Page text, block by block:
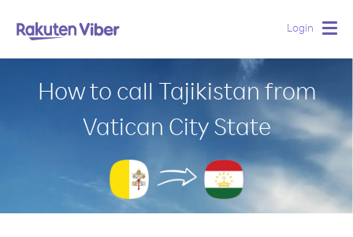
Login
How to call Tajikistan from
Vatican City State